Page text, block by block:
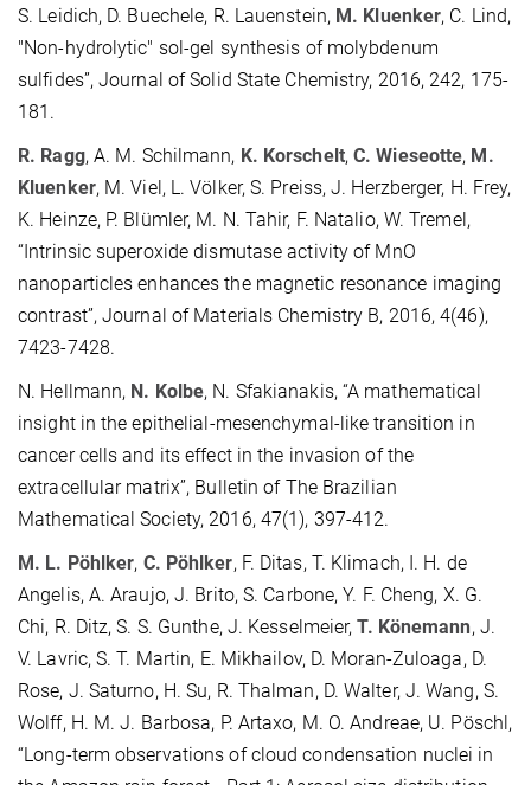
S. Leidich, D. Buechele, R. Lauenstein, M. Kluenker, C. Lind,
"Non-hydrolytic" sol-gel synthesis of molybdenum
sulfides”, Journal of Solid State Chemistry, 2016, 242, 175-
181.
R. Ragg, A. M. Schilmann, K. Korschelt,C. Wieseotte, M.
Kluenker, M. Viel, L. Völker, S. Preiss, J. Herzberger, H. Frey,
K. Heinze, P. Blümler, M. N. Tahir, F. Natalio, W. Tremel,
“Intrinsic superoxide dismutase activity of MnO
nanoparticles enhances the magnetic resonance imaging
contrast”, Journal of Materials Chemistry B, 2016, 4(46),
7423-7428.
N. Hellmann, N. Kolbe, N. Sfakianakis, “A mathematical
insight in the epithelial-mesenchymal-like transition in
cancer cells and its effect in the invasion of the
extracellular matrix”, Bulletin of The Brazilian
Mathematical Society, 2016, 47(1), 397-412.
M. L. Pöhlker, C. Pöhlker, F. Ditas, T. Klimach, I. H. de
Angelis, A. Araujo, J. Brito, S. Carbone, Y. F. Cheng, X. G.
Chi, R. Ditz, S. S. Gunthe, J. Kesselmeier,T. Könemann, J.
V. Lavric, S. T. Martin, E. Mikhailov, D. Moran-Zuloaga, D.
Rose, J. Saturno, H. Su, R. Thalman, D. Walter, J. Wang, S.
Wolff, H. M. J. Barbosa, P. Artaxo, M. O. Andreae, U. Pöschl,
“Long-term observations of cloud condensation nuclei in